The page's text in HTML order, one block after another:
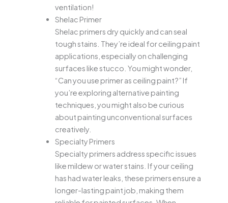
ventilation!
Shelac Primer
Shelac primers dry quickly and can seal
tough stains. They’re ideal for ceiling paint
applications, especially on challenging
surfaces like stucco. You might wonder,
“Can you use primer as ceiling paint?” If
you’re exploring alternative painting
techniques, you might also be curious
about painting unconventional surfaces
creatively.
Specialty Primers
Specialty primers address specific issues
like mildew or water stains. If your ceiling
has had water leaks, these primers ensure a
longer-lasting paint job, making them